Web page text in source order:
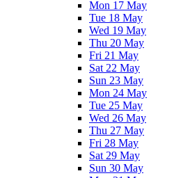
Mon 17 May
Tue 18 May
Wed 19 May
Thu 20 May
Fri 21 May
Sat 22 May
Sun 23 May
Mon 24 May
Tue 25 May
Wed 26 May
Thu 27 May
Fri 28 May
Sat 29 May
Sun 30 May